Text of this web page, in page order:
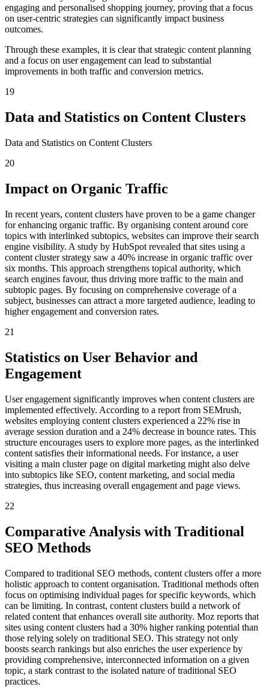
engaging and personalised shopping journey, proving that a focus
on user-centric strategies can significantly impact business
outcomes.
Through these examples, it is clear that strategic content planning
and a focus on user engagement can lead to substantial
improvements in both traffic and conversion metrics.
19
Data and Statistics on Content Clusters
Data and Statistics on Content Clusters
20
Impact on Organic Traffic
In recent years, content clusters have proven to be a game changer
for enhancing organic traffic. By organising content around core
topics with interlinked subtopics, websites can improve their search
engine visibility. A study by HubSpot revealed that sites using a
content cluster strategy saw a 40% increase in organic traffic over
six months. This approach strengthens topical authority, which
search engines favour, thus driving more traffic to the main and
subtopic pages. By focusing on comprehensive coverage of a
subject, businesses can attract a more targeted audience, leading to
higher engagement and conversion rates.
21
Statistics on User Behavior and
Engagement
User engagement significantly improves when content clusters are
implemented effectively. According to a report from SEMrush,
websites employing content clusters experienced a 22% rise in
average session duration and a 24% decrease in bounce rates. This
structure encourages users to explore more pages, as the interlinked
content satisfies their informational needs. For instance, a user
visiting a main cluster page on digital marketing might also delve
into subtopics like SEO, content marketing, and social media
strategies, thus increasing overall engagement and page views.
22
Comparative Analysis with Traditional
SEO Methods
Compared to traditional SEO methods, content clusters offer a more
holistic approach to content organisation. Traditional methods often
focus on optimising individual pages for specific keywords, which
can be limiting. In contrast, content clusters build a network of
related content that enhances overall site authority. Moz reports that
sites using content clusters had a 30% higher ranking potential than
those relying solely on traditional SEO. This strategy not only
boosts search rankings but also enriches the user experience by
providing comprehensive, interconnected information on a given
topic, a stark contrast to the isolated nature of traditional SEO
practices.